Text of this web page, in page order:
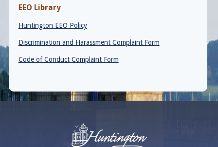
EEO Library
Huntington EEO Policy
Discrimination and Harassment Complaint Form
Code of Conduct Complaint Form